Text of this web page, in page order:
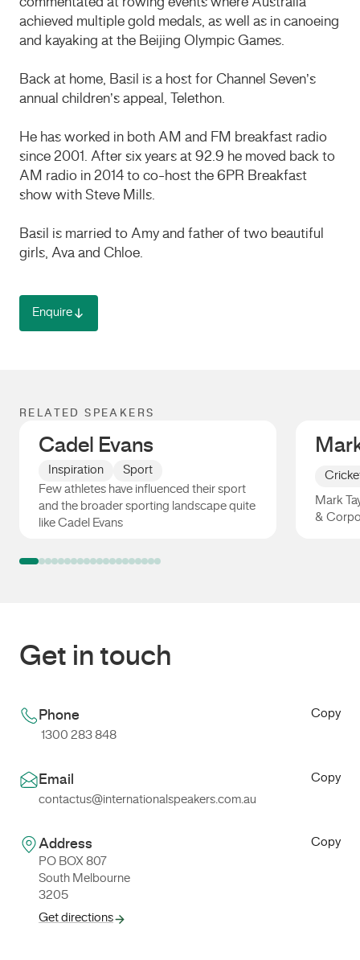
achieved multiple gold medals, as well as in canoeing
and kayaking at the Beijing Olympic Games.
Back at home, Basil is a host for Channel Seven’s
annual children’s appeal, Telethon.
He has worked in both AM and FM breakfast radio
since 2001. After six years at 92.9 he moved back to
AM radio in 2014 to co-host the 6PR Breakfast
show with Steve Mills.
Basil is married to Amy and father of two beautiful
girls, Ava and Chloe.
Enquire
RELATED SPEAKERS
Cadel Evans
Inspiration
Sport
Few athletes have influenced their sport
and the broader sporting landscape quite
like Cadel Evans
Mark
&
Get in touch
Phone
1300 283 848
Copy
Email
contactus@internationalspeakers.com.au
Copy
Address
PO BOX 807
South Melbourne
3205
Get directions
Copy